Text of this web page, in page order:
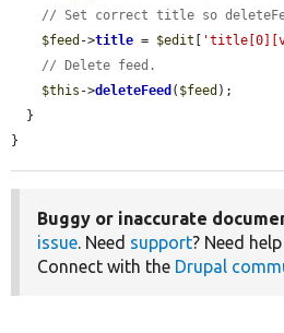
// Set correct title so
$feed ->title = $edit
// Delete feed.
$this ->deleteFeed ( $feed );
}
Buggy or inaccurate
issue. Need support? Need
Connect with the Drupal